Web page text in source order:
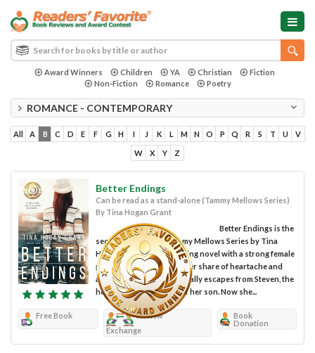
Award Winners Children YA Christian
Fiction
Non-Fiction
Romance Poetry
ROMANCE - CONTEMPORARY
All A B C D E F G H I J K L M N O P Q R S T U V
W X Y Z
Better Endings
Can be read as a stand-alone (Tammy Mellows Series)
By Tina Hogan Grant
Better Endings is the
second book in the Tammy Mellows Series by Tina
Hogan Grant; an engrossing novel with a strong female
protagonist. Having had her share of heartache and
abuse, Tammy Mellows finally escapes from Steven, the
heroin-addicted father of her son. Now she...
Free Book
Review
Exchange
Book
Donation